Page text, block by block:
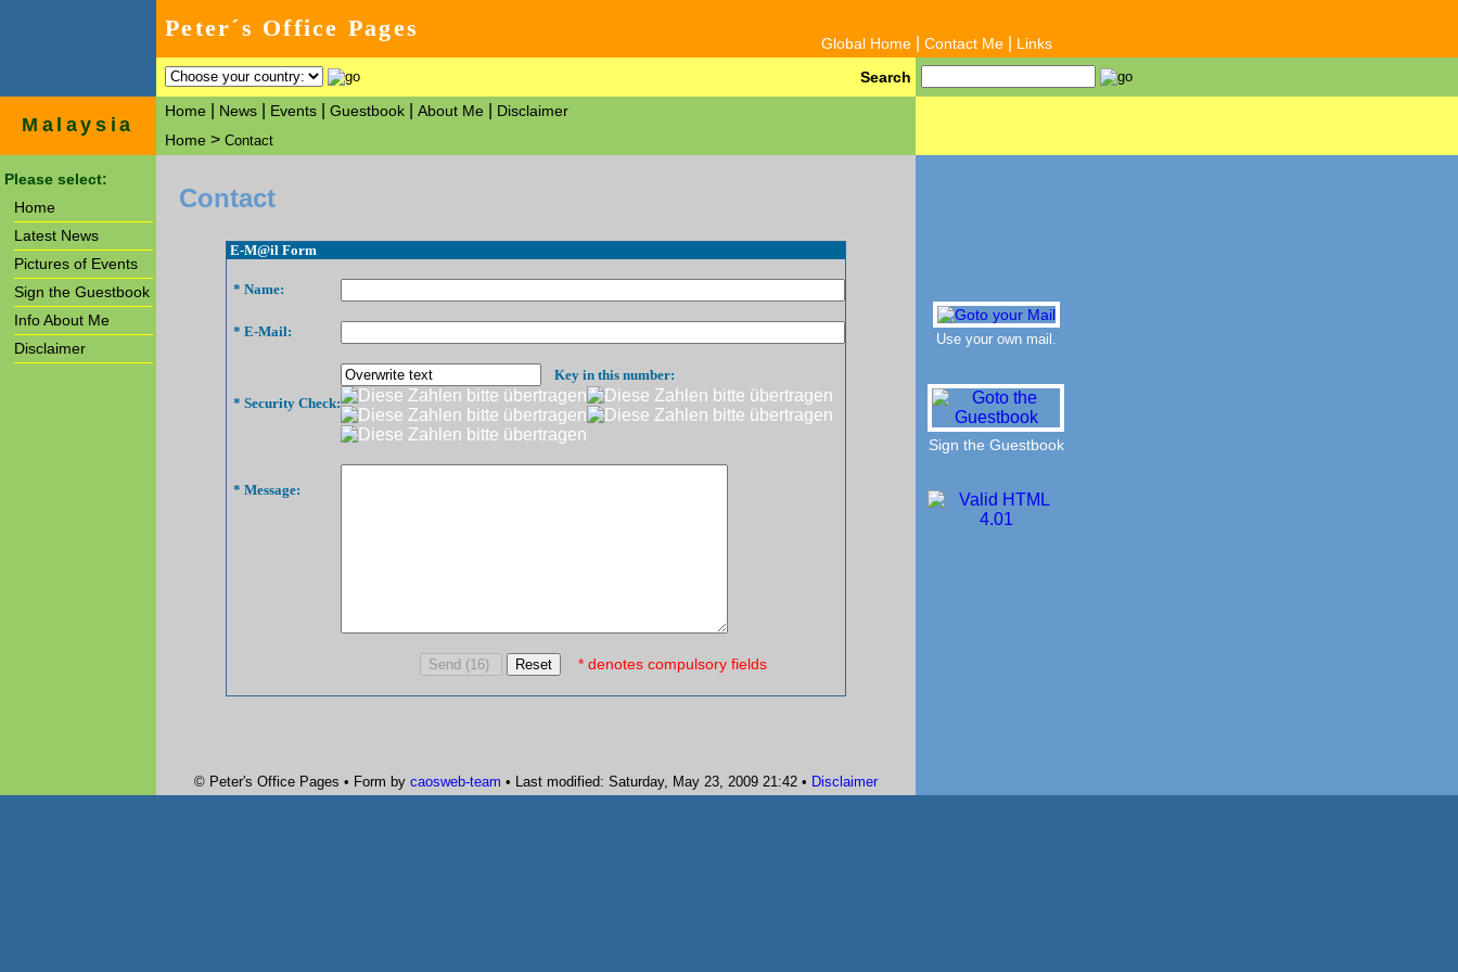
Peter´s Office Pages
Global Home
Search
Contact Me Links
Malaysia
Home News Events Guestbook About Me
Disclaimer
Home > Contact
Please select:
Home
Latest News
Pictures of Events
Sign the Guestbook
Info About Me
Disclaimer
Contact
E-M@il Form
* Name:
* E-Mail:
* Security Check:
Key in this number:
* Message:
* denotes compulsory fields
© Peter′s Office Pages • Form by caosweb-team • Last modified: Saturday, May 23, 2009 21:42 • Disclaimer
Use your own mail.
Sign the Guestbook